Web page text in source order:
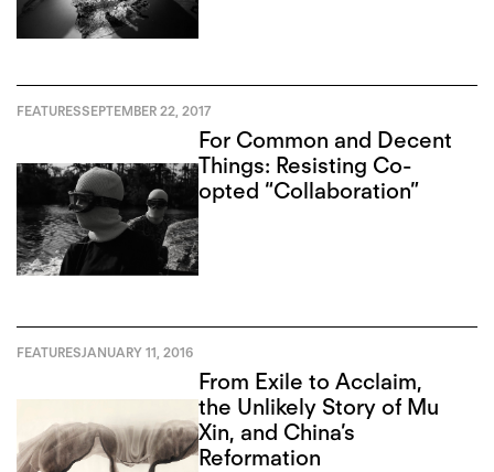
FEATURESSEPTEMBER 22, 2017
For Common and Decent
Things: Resisting Co-
opted “Collaboration”
FEATURESJANUARY 11, 2016
From Exile to Acclaim,
the Unlikely Story of Mu
Xin, and China’s
Reformation